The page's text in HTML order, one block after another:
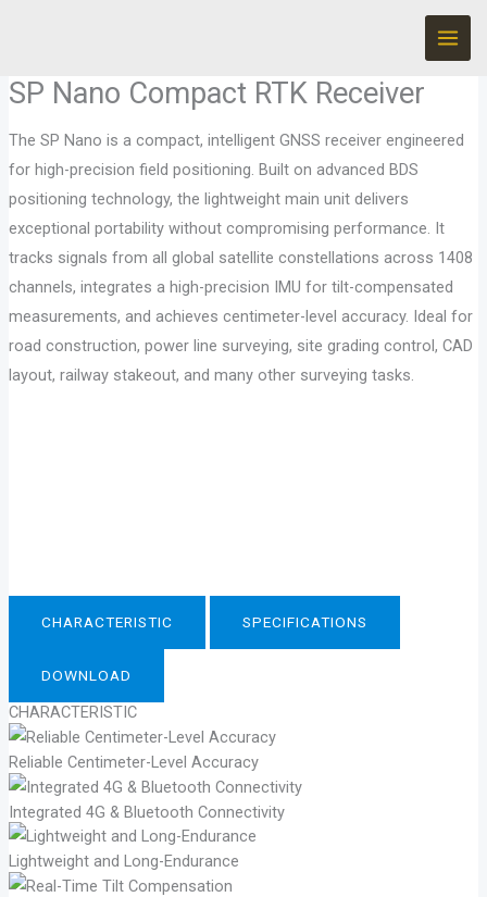
SP Nano Compact RTK Receiver
The SP Nano is a compact, intelligent GNSS receiver engineered
for high-precision field positioning. Built on advanced BDS
positioning technology, the lightweight main unit delivers
exceptional portability without compromising performance. It
tracks signals from all global satellite constellations across 1408
channels, integrates a high-precision IMU for tilt-compensated
measurements, and achieves centimeter-level accuracy. Ideal for
road construction, power line surveying, site grading control, CAD
layout, railway stakeout, and many other surveying tasks.
CHARACTERISTIC SPECIFICATIONS
DOWNLOAD
CHARACTERISTIC
Reliable Centimeter-Level Accuracy
Integrated 4G & Bluetooth Connectivity
Lightweight and Long-Endurance